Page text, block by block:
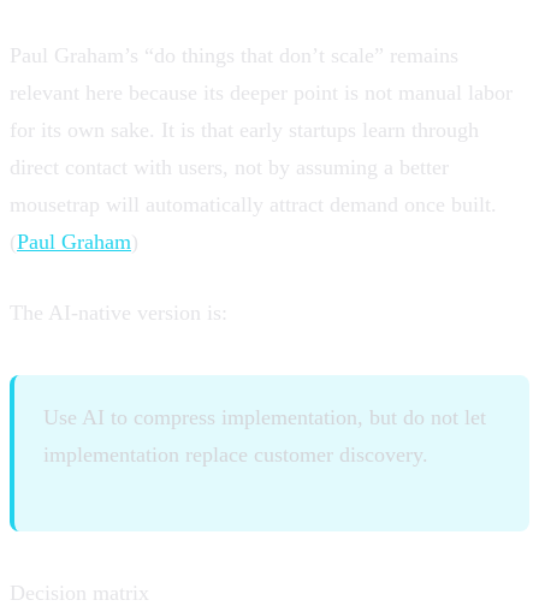
Paul Graham’s “do things that don’t scale” remains
relevant here because its deeper point is not manual labor
for its own sake. It is that early startups learn through
direct contact with users, not by assuming a better
mousetrap will automatically attract demand once built.
(Paul Graham )
The AI-native version is:
Use AI to compress implementation, but do not let
implementation replace customer discovery.
Decision matrix